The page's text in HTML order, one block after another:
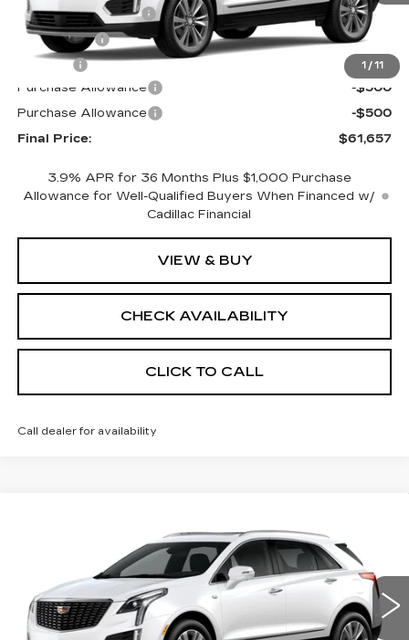
1 / 11
Documentation Fee
+$398
License Fee
+$105
Title Fee
+$15
Purchase Allowance
-$500
Purchase Allowance
-$500
Final Price:
$61,657
3.9% APR for 36 Months Plus $1,000 Purchase
Allowance for Well-Qualified Buyers When Financed w/
Cadillac Financial
VIEW & BUY
CHECK AVAILABILITY
CLICK TO CALL
Call dealer for availability
PREMIUM LUXURY
1GYKNDRS4TZ106094Stock:670461Model:6NH26
3171 mi Ext. Int.
$62,213
FINAL PRICE
Less
MSRP: $62,695